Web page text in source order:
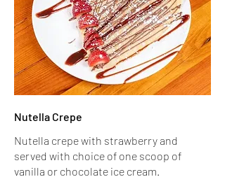
Nutella Crepe
Nutella crepe with strawberry and
served with choice of one scoop of